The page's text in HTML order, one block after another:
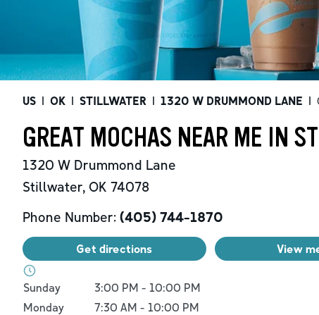
US | OK | STILLWATER | 1320 W DRUMMOND LANE |
GREAT MOCHAS NEAR ME IN
1320 W Drummond Lane
Stillwater, OK 74078
Phone Number: (405) 744-1870
Get directions View
Day of the WeekHours
Sunday 3:00 PM - 10:00 PM
Monday
7:30 AM - 10:00 PM